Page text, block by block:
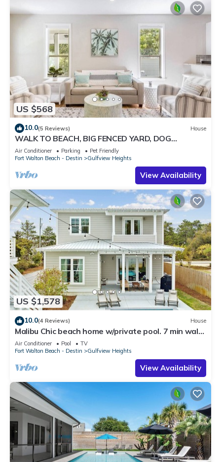
US $568
10.0(5 Reviews) House
WALK TO BEACH, BIG FENCED YARD, DOG
FRIENDLY SLEEPS 8, 3 BR/2BA, UPDATED
Air Conditioner Parking
Pet Friendly
Fort Walton Beach - Destin
Gulfview Heights
View Availability
US $1,578
10.0(4 Reviews) House
Malibu Chic beach home w/private pool. 7 min walk
to the Beach!
Air Conditioner Pool
TV
Fort Walton Beach - Destin
Gulfview Heights
View Availability